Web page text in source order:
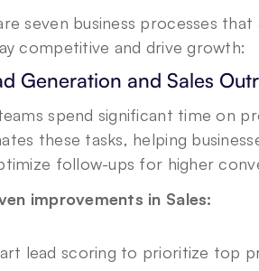
seven business processes
competitive and drive growth:
Generation and Sales
spend significant time on
these tasks, helping
follow-ups for higher
improvements in Sales:
lead scoring to prioritize top